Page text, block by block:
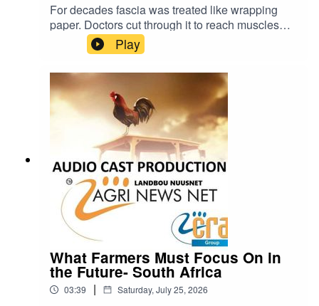
For decades fascia was treated like wrapping
paper. Doctors cut through it to reach muscles
and organs, and scientists called it inert. We now
know that was a major mistake. Visit Quanlim
Life- Facebook pages - Read more abuout
Johann Pretorius -
https://www.farmingportal.co.za/index.php/farmin
glifestyle/who-is-who-in-farming/11304-quanlim-
life-johann-pretorius-professional-health-care-
practitioner cra@cramedia.co.za for bookings.
Play
What Farmers Must Focus On in
the Future- South Africa
03:39 | Saturday, July 25, 2026